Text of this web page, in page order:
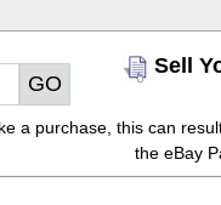
Sell
a purchase, this can
the eBay